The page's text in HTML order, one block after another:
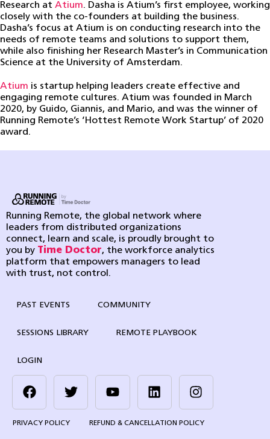
Research at Atium. Dasha is Atium’s first employee, working
closely with the co-founders at building the business.
Dasha’s focus at Atium is on conducting research into the
needs of remote teams and solutions to support them,
while also finishing her Research Master’s in Communication
Science at the University of Amsterdam.
Atium is startup helping leaders create effective and
engaging remote cultures. Atium was founded in March
2020, by Guido, Giannis, and Mario, and was the winner of
Running Remote’s ‘Hottest Remote Work Startup’ of 2020
award.
Running Remote, the global network where
leaders from distributed organizations
connect, learn and scale, is proudly brought to
you by Time Doctor, the workforce analytics
platform that empowers managers to lead
with trust, not control.
PAST EVENTS COMMUNITY
SESSIONS LIBRARY REMOTE PLAYBOOK
LOGIN
PRIVACY POLICY REFUND & CANCELLATION POLICY